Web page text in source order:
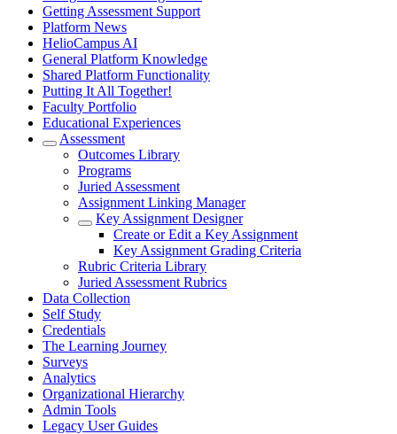
Getting Assessment Support
Platform News
HelioCampus AI
General Platform Knowledge
Shared Platform Functionality
Putting It All Together!
Faculty Portfolio
Educational Experiences
Assessment
Outcomes Library
Programs
Juried Assessment
Assignment Linking Manager
Key Assignment Designer
Create or Edit a Key Assignment
Key Assignment Grading Criteria
Rubric Criteria Library
Juried Assessment Rubrics
Data Collection
Self Study
Credentials
The Learning Journey
Surveys
Analytics
Organizational Hierarchy
Admin Tools
Legacy User Guides